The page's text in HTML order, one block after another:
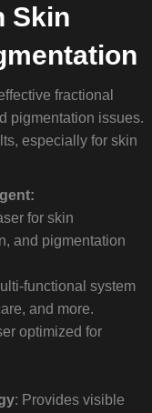
Skin
fractional
pigmentation issues.
especially for skin
for skin
and pigmentation
functional system
and more.
optimized for
: Provides visible